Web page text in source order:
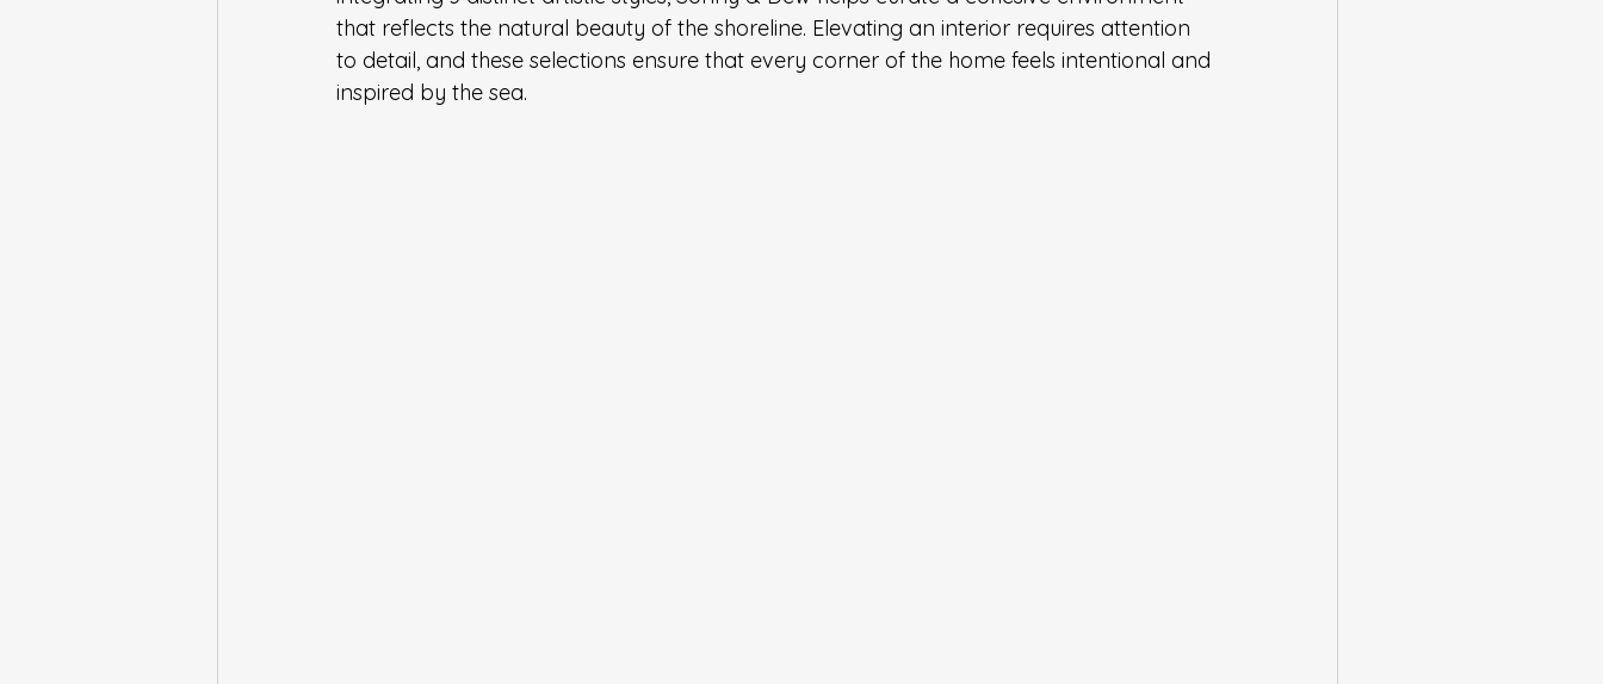
that reflects the natural beauty of the shoreline. Elevating an interior requires attention
to detail, and these selections ensure that every corner of the home feels intentional and
inspired by the sea.